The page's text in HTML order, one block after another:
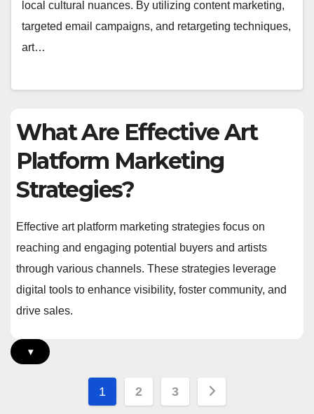
local cultural nuances. By utilizing content marketing,
targeted email campaigns, and retargeting techniques,
art…
What Are Effective Art
Platform Marketing
Strategies?
Effective art platform marketing strategies focus on
reaching and engaging potential buyers and artists
through various channels. These strategies leverage
digital tools to enhance visibility, foster community, and
drive sales.
▾
Posts
1 2 3